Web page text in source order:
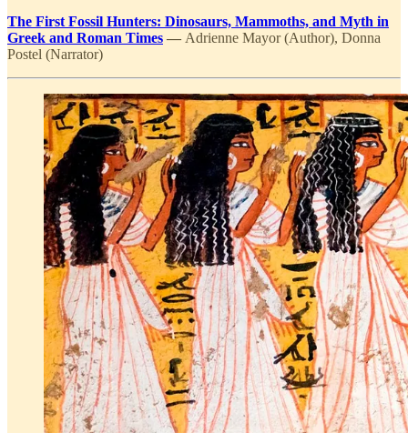
The First Fossil Hunters: Dinosaurs, Mammoths, and Myth in
Greek and Roman Times — Adrienne Mayor (Author), Donna
Postel (Narrator)